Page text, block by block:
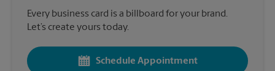
Every business card is a billboard for your brand.
Let’s create yours today.
Schedule Appointment